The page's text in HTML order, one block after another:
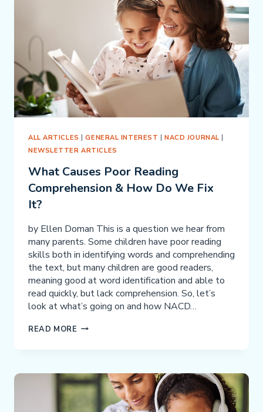
KIDS
ALL ARTICLES |GENERAL INTEREST |NACD JOURNAL |
NEWSLETTER ARTICLES
What Causes Poor Reading
Comprehension & How Do We Fix
It?
by Ellen Doman This is a question we hear from
many parents. Some children have poor reading
skills both in identifying words and comprehending
the text, but many children are good readers,
meaning good at word identification and able to
read quickly, but lack comprehension. So, let’s
look at what’s going on and how NACD…
READ MORE WHAT
COMPREHENSION